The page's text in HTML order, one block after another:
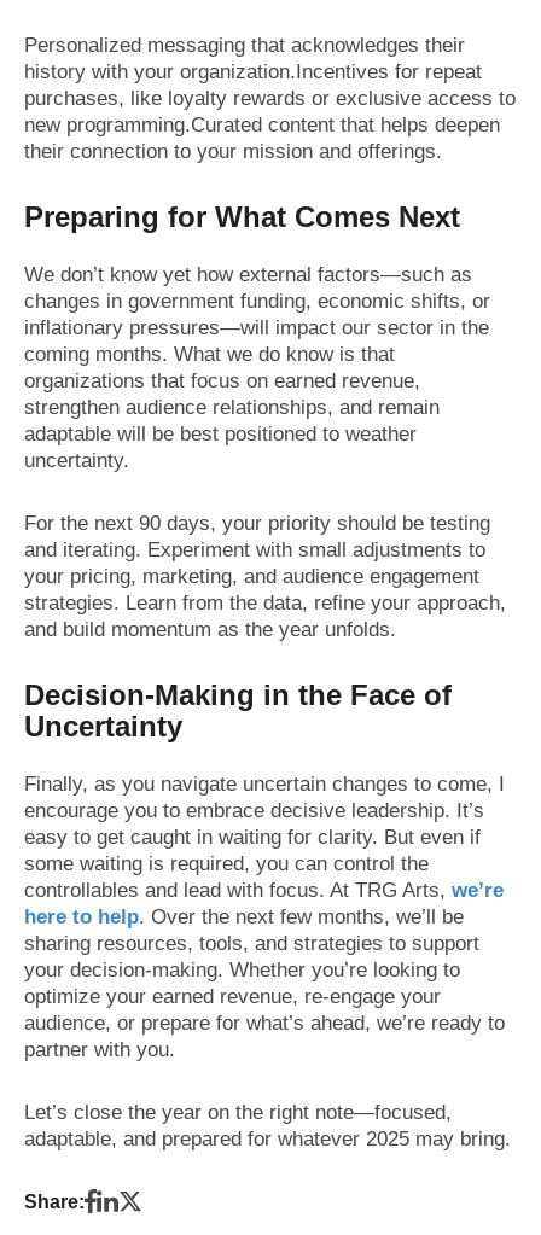
Personalized messaging that acknowledges their
history with your organization.Incentives for repeat
purchases, like loyalty rewards or exclusive access to
new programming.Curated content that helps deepen
their connection to your mission and offerings.
Preparing for What Comes Next
We don’t know yet how external factors—such as
changes in government funding, economic shifts, or
inflationary pressures—will impact our sector in the
coming months. What we do know is that
organizations that focus on earned revenue,
strengthen audience relationships, and remain
adaptable will be best positioned to weather
uncertainty.
For the next 90 days, your priority should be testing
and iterating. Experiment with small adjustments to
your pricing, marketing, and audience engagement
strategies. Learn from the data, refine your approach,
and build momentum as the year unfolds.
Decision-Making in the Face of
Uncertainty
Finally, as you navigate uncertain changes to come, I
encourage you to embrace decisive leadership. It’s
easy to get caught in waiting for clarity. But even if
some waiting is required, you can control the
controllables and lead with focus. At TRG Arts, we’re
here to help. Over the next few months, we’ll be
sharing resources, tools, and strategies to support
your decision-making. Whether you’re looking to
optimize your earned revenue, re-engage your
audience, or prepare for what’s ahead, we’re ready to
partner with you.
Let’s close the year on the right note—focused,
adaptable, and prepared for whatever 2025 may bring.
Share: